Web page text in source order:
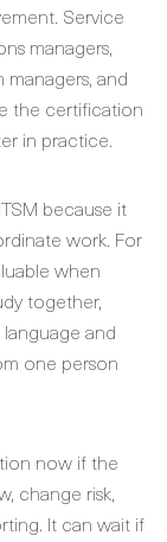
Service
managers,
and
the certification
in practice.
because it
work. For
when
together,
and
one person
now if the
change risk,
It can wait if